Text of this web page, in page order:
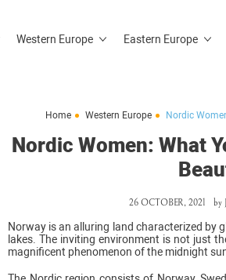
Western Europe Eastern Europe
Home Western Europe Nordic
Nordic Women: What
26 OCTOBER, 2021 by
Norway is an alluring land characterized by
lakes. The inviting environment is not just
magnificent phenomenon of the midnight